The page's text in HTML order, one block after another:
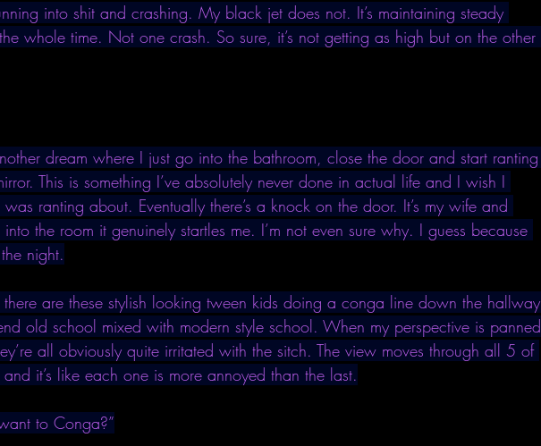
into shit and crashing. My black jet does not. It’s maintaining steady
whole time. Not one crash. So sure, it’s not getting as high but on the other
dream where I just go into the bathroom, close the door and start ranting
This is something I’ve absolutely never done in actual life and I wish I
ranting about. Eventually there’s a knock on the door. It’s my wife and
the room it genuinely startles me. I’m not even sure why. I guess because
night.
there are these stylish looking tween kids doing a conga line down the hallway
old school mixed with modern style school. When my perspective is panned
all obviously quite irritated with the sitch. The view moves through all 5 of
it’s like each one is more annoyed than the last.
to Conga?”